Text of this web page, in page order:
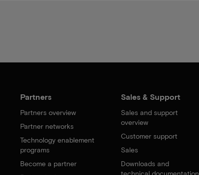
Partners
Partners overview
Partner networks
Technology enablement
programs
Become a partner
Sales & Support
Sales and support
overview
Customer support
Sales
Downloads and
technical documentation